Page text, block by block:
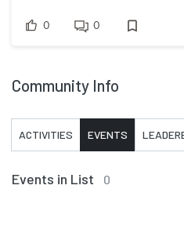
0 0
Community Info
ACTIVITIES EVENTS
Events in List 0